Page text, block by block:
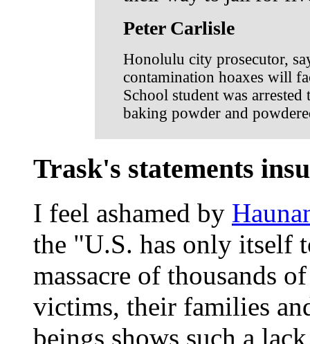
Peter Carlisle
Honolulu city prosecutor,
contamination hoaxes will
School student was
baking powder and
Trask's statements
I feel ashamed by
the "U.S. has only itself
massacre of thousands
victims, their families
beings shows such a